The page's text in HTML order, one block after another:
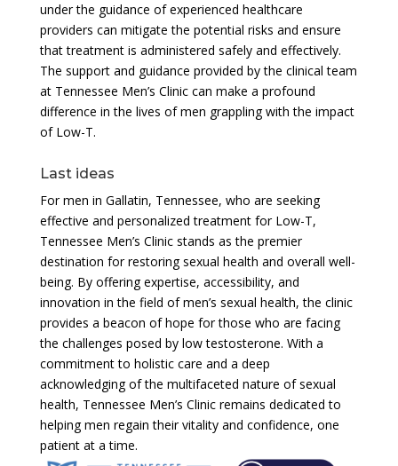
under the guidance of experienced healthcare
providers can mitigate the potential risks and ensure
that treatment is administered safely and effectively.
The support and guidance provided by the clinical team
at Tennessee Men’s Clinic can make a profound
difference in the lives of men grappling with the impact
of Low-T.
Last ideas
For men in Gallatin, Tennessee, who are seeking
effective and personalized treatment for Low-T,
Tennessee Men’s Clinic stands as the premier
destination for restoring sexual health and overall well-
being. By offering expertise, accessibility, and
innovation in the field of men’s sexual health, the clinic
provides a beacon of hope for those who are facing
the challenges posed by low testosterone. With a
commitment to holistic care and a deep
acknowledging of the multifaceted nature of sexual
health, Tennessee Men’s Clinic remains dedicated to
helping men regain their vitality and confidence, one
patient at a time.